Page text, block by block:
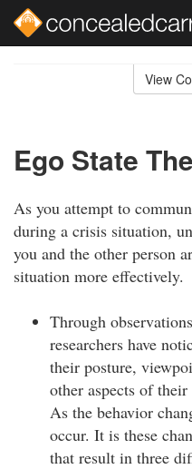
View
Ego State
As you attempt to
during a crisis situation,
you and the other person
situation more effectively.
Through
researchers have
their posture,
other aspects of
As the behavior
occur. It is these
that result in three